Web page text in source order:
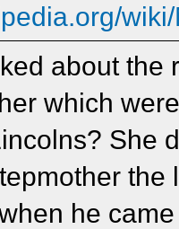
about the
which
She
he